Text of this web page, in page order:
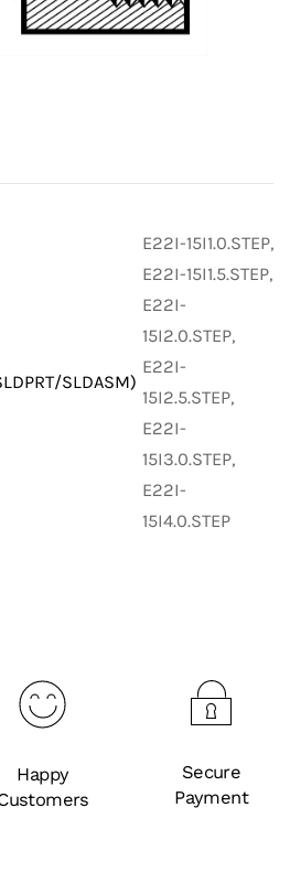
SLDASM)
E22I-15I1.0.STEP,
E22I-15I1.5.STEP,
E22I-
15I2.0.STEP,
E22I-
15I2.5.STEP,
E22I-
15I3.0.STEP,
E22I-
15I4.0.STEP
Happy
Secure
Payment